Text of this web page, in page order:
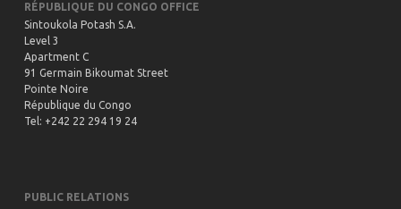
RÉPUBLIQUE DU CONGO OFFICE
Sintoukola Potash S.A.
Level 3
Apartment C
91 Germain Bikoumat Street
Pointe Noire
République du Congo
Tel: +242 22 294 19 24
PUBLIC RELATIONS